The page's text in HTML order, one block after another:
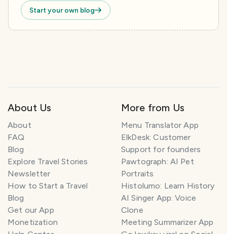
Start your own blog
About Us
About
FAQ
Blog
Explore Travel Stories
Newsletter
How to Start a Travel
Blog
Get our App
Monetization
More from Us
Menu Translator App
ElkDesk: Customer
Support for founders
Pawtograph: AI Pet
Portraits
Histolumo: Learn History
AI Singer App: Voice
Clone
Meeting Summarizer App